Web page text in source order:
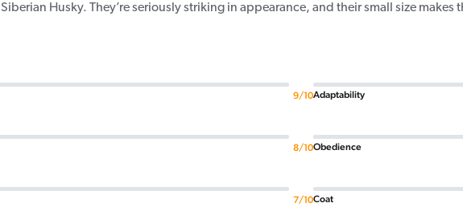
Siberian Husky. They’re seriously striking in appearance, and their small size
Adaptability
9/10
Obedience
8/10
Coat
7/10